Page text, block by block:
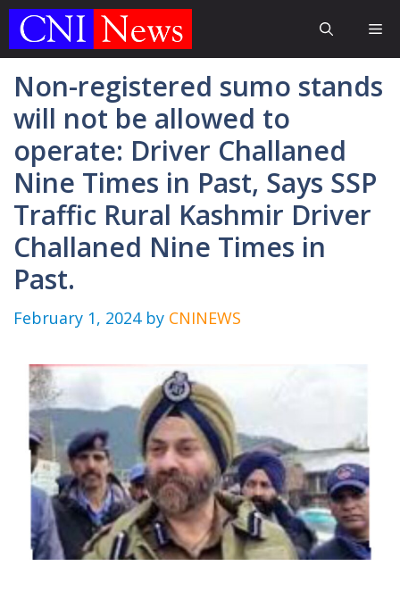
Skip
Non-registered sumo stands
will not be allowed to
operate: Driver Challaned
Nine Times in Past, Says SSP
Traffic Rural Kashmir Driver
Challaned Nine Times in
Past.
February 1, 2024 by CNINEWS